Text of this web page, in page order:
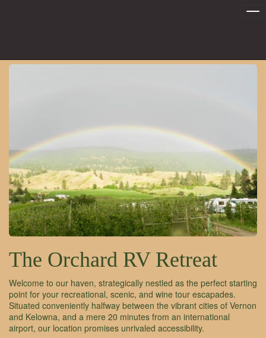
The Orchard RV Retreat
Welcome to our haven, strategically nestled as the perfect starting
point for your recreational, scenic, and wine tour escapades.
Situated conveniently halfway between the vibrant cities of Vernon
and Kelowna, and a mere 20 minutes from an international
airport, our location promises unrivaled accessibility.